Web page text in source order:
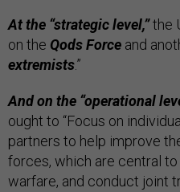
At the “strategic level,”the
on the Qods Force and
extremists.”
And on the “operational
ought to “Focus on
partners to help improve
forces, which are central
warfare, and conduct joint